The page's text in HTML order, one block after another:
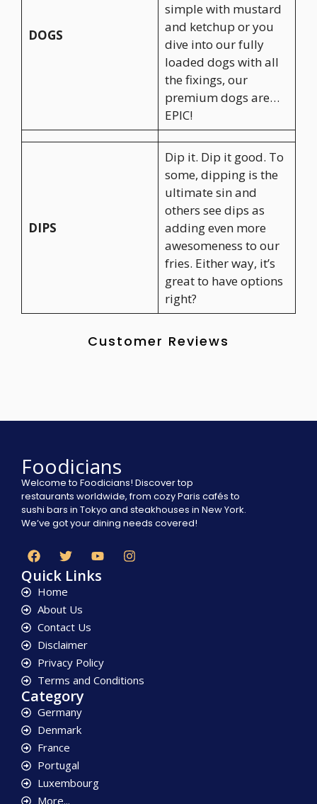
DOGS
simple with mustard
and ketchup or you
dive into our fully
loaded dogs with all
the fixings, our
premium dogs are…
EPIC!
DIPS
Dip it. Dip it good. To
some, dipping is the
ultimate sin and
others see dips as
adding even more
awesomeness to our
fries. Either way, it’s
great to have options
right?
Customer Reviews
Foodicians
Welcome to Foodicians! Discover top
restaurants worldwide, from cozy Paris cafés to
sushi bars in Tokyo and steakhouses in New York.
We’ve got your dining needs covered!
Quick Links
Home
About Us
Contact Us
Disclaimer
Privacy Policy
Terms and Conditions
Category
Germany
Denmark
France
Portugal
Luxembourg
More...